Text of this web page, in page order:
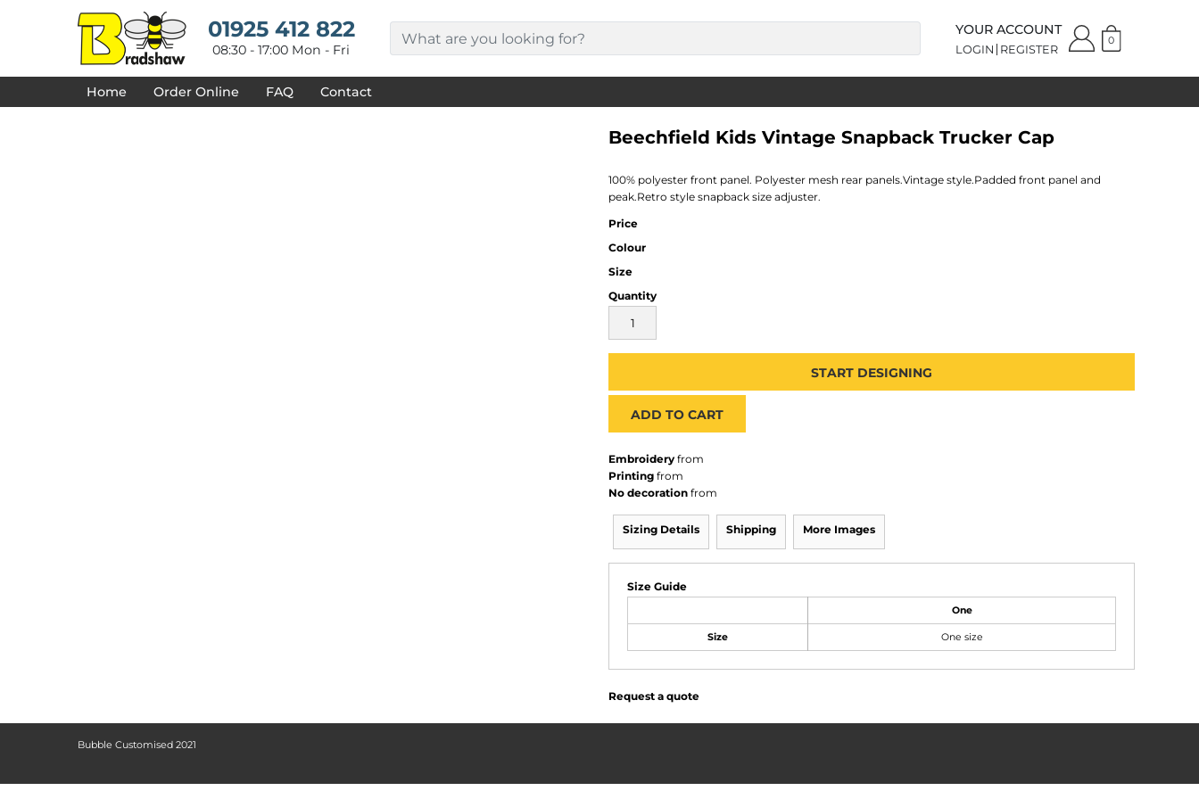
01925 412 822
08:30 - 17:00 Mon - Fri
YOUR ACCOUNT
LOGIN REGISTER
0
Home Order Online FAQ Contact
Beechfield Kids Vintage Snapback Trucker Cap
100% polyester front panel. Polyester mesh rear panels.Vintage style.Padded front panel and
peak.Retro style snapback size adjuster.
Price
Colour
Size
Quantity
START DESIGNING
ADD TO CART
Embroidery from
Printing from
No decoration from
Sizing Details Shipping More Images
Size Guide
One
Size One size
Request a quote
Bubble Customised 2021
DECORATED PRODUCTS
PRODUCTS